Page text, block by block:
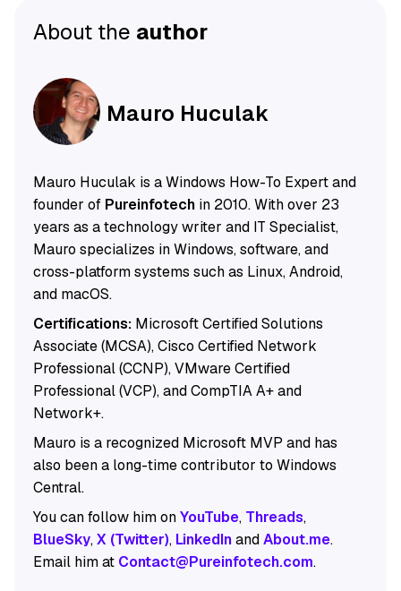
About the author
Mauro Huculak
Mauro Huculak is a Windows How-To Expert and
founder of Pureinfotechin 2010. With over 23
years as a technology writer and IT Specialist,
Mauro specializes in Windows, software, and
cross-platform systems such as Linux, Android,
and macOS.
Certifications:Microsoft Certified Solutions
Associate (MCSA), Cisco Certified Network
Professional (CCNP), VMware Certified
Professional (VCP), and CompTIA A+ and
Network+.
Mauro is a recognized Microsoft MVP and has
also been a long-time contributor to Windows
Central.
You can follow him onYouTube, Threads,
BlueSky,X (Twitter), LinkedInandAbout.me.
Email him at Contact@Pureinfotech.com.